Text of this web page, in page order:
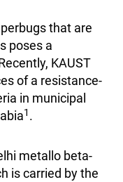
that are
poses a
KAUST
of a resistance-
in municipal
1 .
metallo beta-
is carried by the